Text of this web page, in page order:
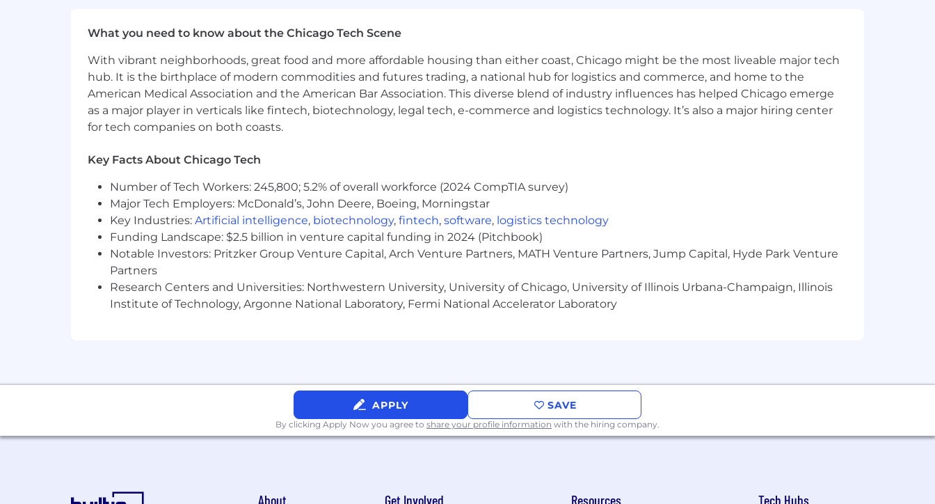
calendar year. Employees are also eligible for additional paid time off in the form of bereavement leave, time off to vote, jury duty
leave, volunteer time off, military leave, and parental leave.
Applicants must currently be authorized to work in the United States for any employer without current or future sponsorship.
EOE, including disability/vets
What you need to know about the Chicago Tech Scene
With vibrant neighborhoods, great food and more affordable housing than either coast, Chicago might be the most liveable major tech
hub. It is the birthplace of modern commodities and futures trading, a national hub for logistics and commerce, and home to the
American Medical Association and the American Bar Association. This diverse blend of industry influences has helped Chicago emerge
as a major player in verticals like fintech, biotechnology, legal tech, e-commerce and logistics technology. It’s also a major hiring center
for tech companies on both coasts.
Key Facts About Chicago Tech
Number of Tech Workers: 245,800; 5.2% of overall workforce (2024 CompTIA survey)
Major Tech Employers: McDonald’s, John Deere, Boeing, Morningstar
Key Industries: Artificial intelligence, biotechnology, fintech, software, logistics technology
Funding Landscape: $2.5 billion in venture capital funding in 2024 (Pitchbook)
Notable Investors: Pritzker Group Venture Capital, Arch Venture Partners, MATH Venture Partners, Jump Capital, Hyde Park Venture
Partners
Research Centers and Universities: Northwestern University, University of Chicago, University of Illinois Urbana-Champaign, Illinois
Institute of Technology, Argonne National Laboratory, Fermi National Accelerator Laboratory
APPLY SAVE
By clicking Apply Now you agree to share your profile information with the hiring company.
About Get Involved Resources Tech Hubs